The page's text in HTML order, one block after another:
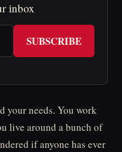
inbox
SUBSCRIBE
your needs. You work
live around a bunch of
if anyone has ever